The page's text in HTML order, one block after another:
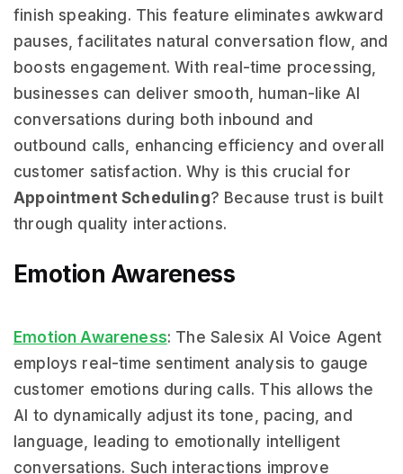
finish speaking. This feature eliminates awkward
pauses, facilitates natural conversation flow, and
boosts engagement. With real-time processing,
businesses can deliver smooth, human-like AI
conversations during both inbound and
outbound calls, enhancing efficiency and overall
customer satisfaction. Why is this crucial for
Appointment Scheduling? Because trust is built
through quality interactions.
Emotion Awareness
Emotion Awareness: The Salesix AI Voice Agent
employs real-time sentiment analysis to gauge
customer emotions during calls. This allows the
AI to dynamically adjust its tone, pacing, and
language, leading to emotionally intelligent
conversations. Such interactions improve